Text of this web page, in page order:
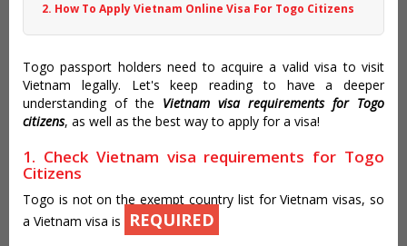
2. How To Apply Vietnam Online Visa For Togo Citizens
Togo passport holders need to acquire a valid visa to visit
Vietnam legally. Let's keep reading to have a deeper
understanding of the Vietnam visa requirements for Togo
citizens, as well as the best way to apply for a visa!
1. Check Vietnam visa requirements for Togo
Citizens
Togo is not on the exempt country list for Vietnam visas, so
a Vietnam visa is
REQUIRED